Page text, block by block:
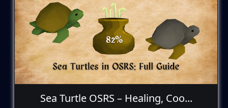
Sea Turtle OSRS – Healing, Coo...